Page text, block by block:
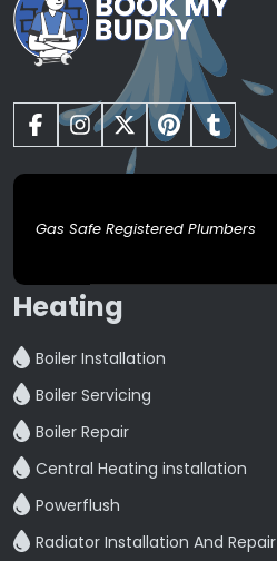
Gas Safe Registered Plumbers
Heating
Boiler Installation
Boiler Servicing
Boiler Repair
Central Heating installation
Powerflush
Radiator Installation And Repair